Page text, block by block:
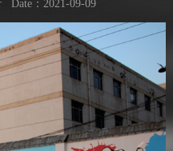
Date：2021-09-09